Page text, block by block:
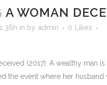
A WOMAN
in by admin 0 Likes
(2017): A wealthy man
the event where her